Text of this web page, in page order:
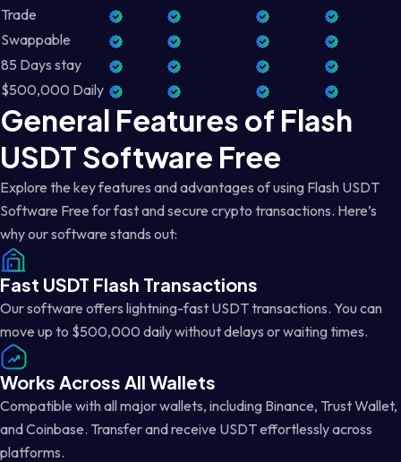
Trade
Swappable
85 Days stay
$500,000 Daily
General Features of Flash
USDT Software Free
Explore the key features and advantages of using Flash USDT
Software Free for fast and secure crypto transactions. Here’s
why our software stands out:
Fast USDT Flash Transactions
Our software offers lightning-fast USDT transactions. You can
move up to $500,000 daily without delays or waiting times.
Works Across All Wallets
Compatible with all major wallets, including Binance, Trust Wallet,
and Coinbase. Transfer and receive USDT effortlessly across
platforms.